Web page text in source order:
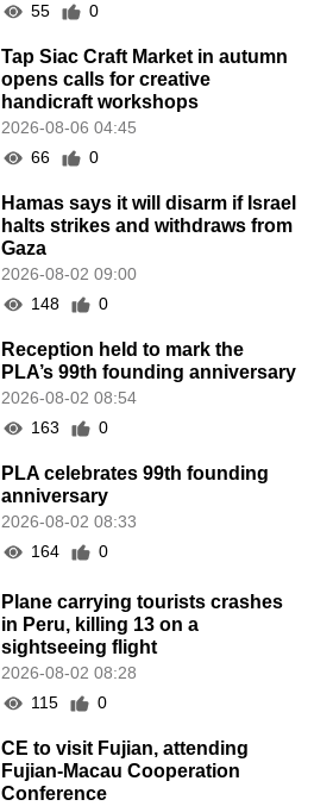
55
0
Tap Siac Craft Market in autumn
opens calls for creative
handicraft workshops
2026-08-06 04:45
66
0
Hamas says it will disarm if Israel
halts strikes and withdraws from
Gaza
2026-08-02 09:00
148
0
Reception held to mark the
PLA’s 99th founding anniversary
2026-08-02 08:54
163
0
PLA celebrates 99th founding
anniversary
2026-08-02 08:33
164
0
Plane carrying tourists crashes
in Peru, killing 13 on a
sightseeing flight
2026-08-02 08:28
115
0
CE to visit Fujian, attending
Fujian-Macau Cooperation
Conference